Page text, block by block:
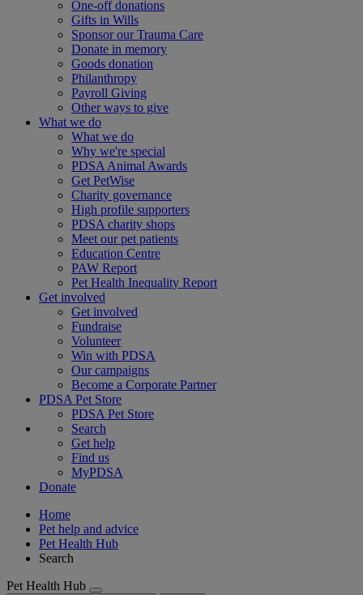
One-off donations
Gifts in Wills
Sponsor our Trauma Care
Donate in memory
Goods donation
Philanthropy
Payroll Giving
Other ways to give
What we do
What we do
Why we're special
PDSA Animal Awards
Get PetWise
Charity governance
High profile supporters
PDSA charity shops
Meet our pet patients
Education Centre
PAW Report
Pet Health Inequality Report
Get involved
Get involved
Fundraise
Volunteer
Win with PDSA
Our campaigns
Become a Corporate Partner
PDSA Pet Store
PDSA Pet Store
Search
Get help
Find us
MyPDSA
Donate
Home
Pet help and advice
Pet Health Hub
Search
Pet Health Hub